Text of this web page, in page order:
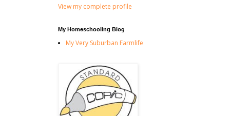
View my complete profile
My Homeschooling Blog
My Very Suburban Farmlife